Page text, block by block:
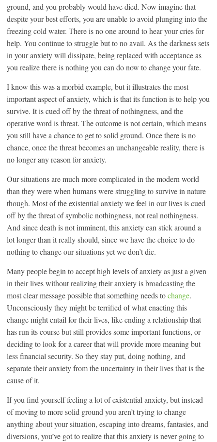
ground, and you probably would have died. Now imagine that
despite your best efforts, you are unable to avoid plunging into the
freezing cold water. There is no one around to hear your cries for
help. You continue to struggle but to no avail. As the darkness sets
in your anxiety will dissipate, being replaced with acceptance as
you realize there is nothing you can do now to change your fate.
I know this was a morbid example, but it illustrates the most
important aspect of anxiety, which is that its function is to help you
survive. It is cued off by the threat of nothingness, and the
operative word is threat. The outcome is not certain, which means
you still have a chance to get to solid ground. Once there is no
chance, once the threat becomes an unchangeable reality, there is
no longer any reason for anxiety.
Our situations are much more complicated in the modern world
than they were when humans were struggling to survive in nature
though. Most of the existential anxiety we feel in our lives is cued
off by the threat of symbolic nothingness, not real nothingness.
And since death is not imminent, this anxiety can stick around a
lot longer than it really should, since we have the choice to do
nothing to change our situations yet we don’t die.
Many people begin to accept high levels of anxiety as just a given
in their lives without realizing their anxiety is broadcasting the
most clear message possible that something needs tochange.
Unconsciously they might be terrified of what enacting this
change might entail for their lives, like ending a relationship that
has run its course but still provides some important functions, or
deciding to look for a career that will provide more meaning but
less financial security. So they stay put, doing nothing, and
separate their anxiety from the uncertainty in their lives that is the
cause of it.
If you find yourself feeling a lot of existential anxiety, but instead
of moving to more solid ground you aren’t trying to change
anything about your situation, escaping into dreams, fantasies, and
diversions, you’ve got to realize that this anxiety is never going to